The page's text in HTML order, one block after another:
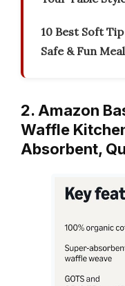
10 Best Soft
Safe & Fun
2. Amazon
Waffle
Absorbent,